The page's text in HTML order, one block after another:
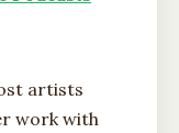
artists
work with